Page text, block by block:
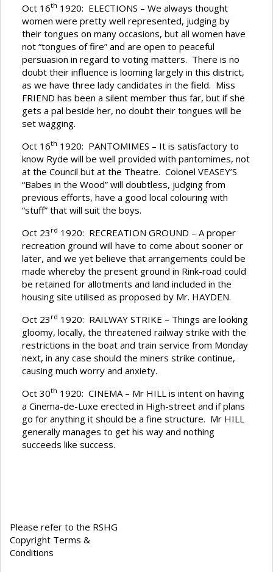
Oct 16th 1920: ELECTIONS – We always thought
women were pretty well represented, judging by
their tongues on many occasions, but all women have
not “tongues of fire” and are open to peaceful
persuasion in regard to voting matters. There is no
doubt their influence is looming largely in this district,
as we have three lady candidates in the field. Miss
FRIEND has been a silent member thus far, but if she
gets a pal beside her, no doubt their tongues will be
set wagging.
Oct 16th 1920: PANTOMIMES – It is satisfactory to
know Ryde will be well provided with pantomimes, not
at the Council but at the Theatre. Colonel VEASEY’S
“Babes in the Wood” will doubtless, judging from
previous efforts, have a good local colouring with
“stuff” that will suit the boys.
Oct 23 rd 1920: RECREATION GROUND – A proper
recreation ground will have to come about sooner or
later, and we yet believe that arrangements could be
made whereby the present ground in Rink-road could
be retained for allotments and land included in the
housing site utilised as proposed by Mr. HAYDEN.
Oct 23 rd 1920: RAILWAY STRIKE – Things are looking
gloomy, locally, the threatened railway strike with the
restrictions in the boat and train service from Monday
next, in any case should the miners strike continue,
causing much worry and anxiety.
Oct 30th 1920: CINEMA – Mr HILL is intent on having
a Cinema-de-Luxe erected in High-street and if plans
go for anything it should be a fine structure. Mr HILL
generally manages to get his way and nothing
succeeds like success.
Please refer to the RSHG
Copyright Terms &
Conditions